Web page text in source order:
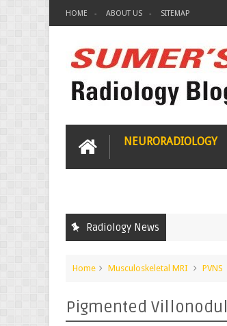
HOME ABOUT US SITEMAP
NEURORADIOLOGY
Radiology News
Home Musculoskeletal MRI PVNS
Pigmented